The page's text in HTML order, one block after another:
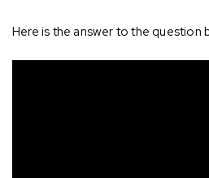
Here is the answer to the question